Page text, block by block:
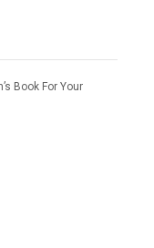
Book For Your